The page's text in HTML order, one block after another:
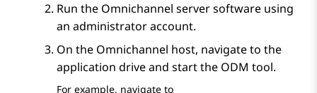
Run the Omnichannel server software using
an administrator account.
On the Omnichannel host, navigate to the
application drive and start the ODM tool.
For example, navigate to